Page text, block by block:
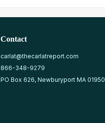
Contact
carlat@thecarlatreport.com
866-348-9279
PO Box 626, Newburyport MA 01950